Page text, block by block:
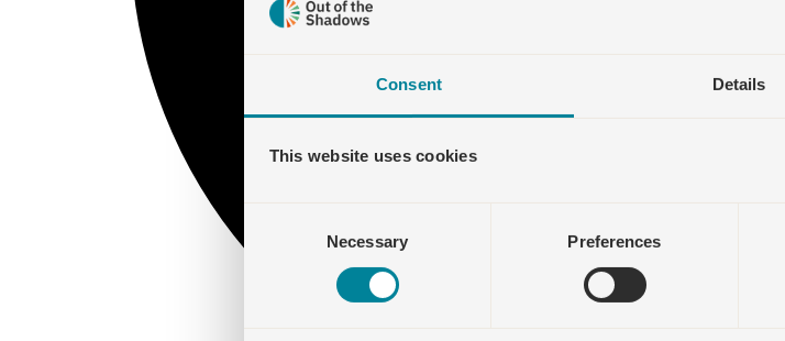
Consent Details
This website uses cookies
Necessary Preferences